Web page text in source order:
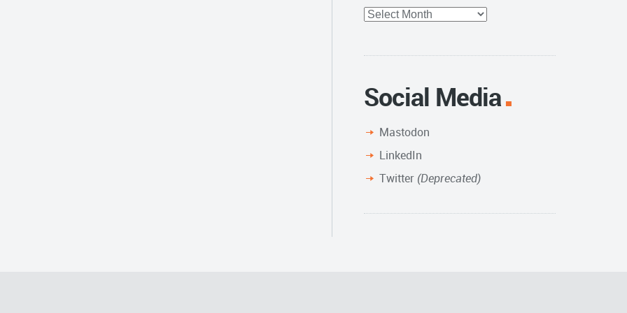
Full
Social Media
Mastodon
LinkedIn
Twitter (Deprecated)